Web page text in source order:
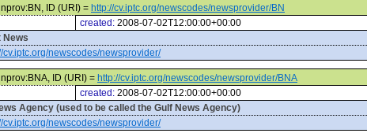
ID (URI) = http://cv.iptc.org/newscodes/newsprovider/BN
created: 2008-07-02T12:00:00+00:00
News
cv.iptc.org/newscodes/newsprovider/
ID (URI) = http://cv.iptc.org/newscodes/newsprovider/BNA
created: 2008-07-02T12:00:00+00:00
Agency (used to be called the Gulf News Agency)
cv.iptc.org/newscodes/newsprovider/